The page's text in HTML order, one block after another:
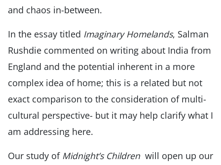
and chaos in-between.
In the essay titled Imaginary Homelands, Salman
Rushdie commented on writing about India from
England and the potential inherent in a more
complex idea of home; this is a related but not
exact comparison to the consideration of multi-
cultural perspective- but it may help clarify what I
am addressing here.
Our study of Midnight’s Children will open up our